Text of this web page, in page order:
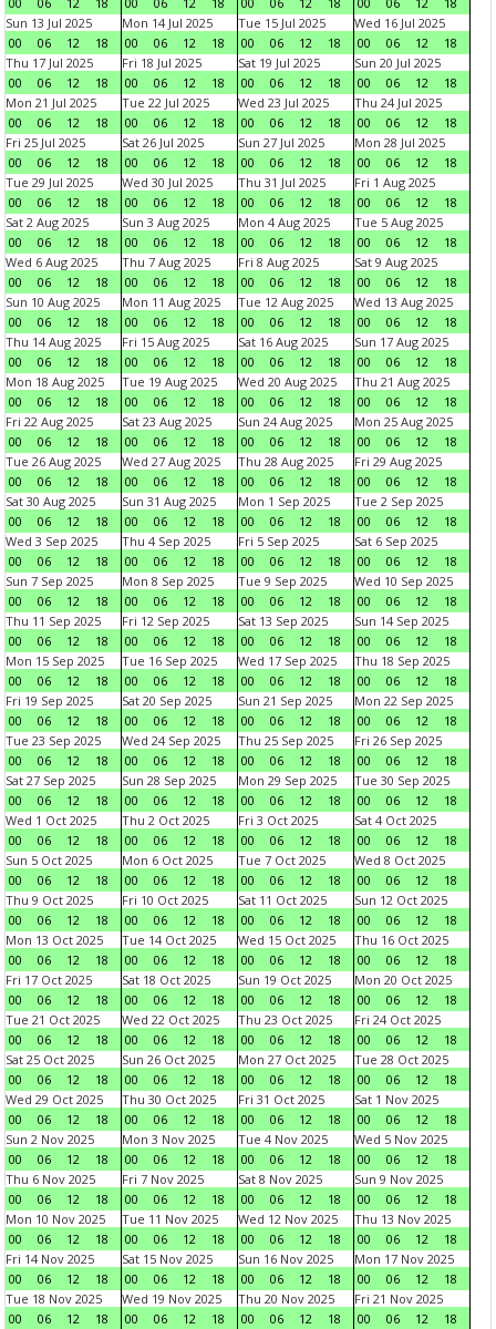
Sun 13 Jul 2025
00
06 12 18
Mon 14 Jul 2025
00
06 12 18
Tue 15 Jul 2025
00
06 12 18
Wed 16 Jul 2025
00
06 12
18
Thu 17 Jul 2025
00
06 12 18
Fri 18 Jul 2025
00
06 12 18
Sat 19 Jul 2025
00
06 12 18
Sun 20 Jul 2025
00
06 12
18
Mon 21 Jul 2025
00
06 12 18
Tue 22 Jul 2025
00
06 12 18
Wed 23 Jul 2025
00
06 12 18
Thu 24 Jul 2025
00
06 12
18
Fri 25 Jul 2025
00
06 12 18
Sat 26 Jul 2025
00
06 12 18
Sun 27 Jul 2025
00
06 12 18
Mon 28 Jul 2025
00
06 12
18
Tue 29 Jul 2025
00
06 12 18
Wed 30 Jul 2025
00
06 12 18
Thu 31 Jul 2025
00
06 12 18
Fri 1 Aug 2025
00
06 12
18
Sat 2 Aug 2025
00
06 12 18
Sun 3 Aug 2025
00
06 12 18
Mon 4 Aug 2025
00
06 12 18
Tue 5 Aug 2025
00
06 12
18
Wed 6 Aug 2025
00
06 12 18
Thu 7 Aug 2025
00
06 12 18
Fri 8 Aug 2025
00
06 12 18
Sat 9 Aug 2025
00
06 12
18
Sun 10 Aug 2025
00
06 12 18
Mon 11 Aug 2025
00
06 12 18
Tue 12 Aug 2025
00
06 12 18
Wed 13 Aug 2025
00
06 12
18
Thu 14 Aug 2025
00
06 12 18
Fri 15 Aug 2025
00
06 12 18
Sat 16 Aug 2025
00
06 12 18
Sun 17 Aug 2025
00
06 12
18
Mon 18 Aug 2025
00
06 12 18
Tue 19 Aug 2025
00
06 12 18
Wed 20 Aug 2025
00
06 12 18
Thu 21 Aug 2025
00
06 12
18
Fri 22 Aug 2025
00
06 12 18
Sat 23 Aug 2025
00
06 12 18
Sun 24 Aug 2025
00
06 12 18
Mon 25 Aug 2025
00
06 12
18
Tue 26 Aug 2025
00
06 12 18
Wed 27 Aug 2025
00
06 12 18
Thu 28 Aug 2025
00
06 12 18
Fri 29 Aug 2025
00
06 12
18
Sat 30 Aug 2025
00
06 12 18
Sun 31 Aug 2025
00
06 12 18
Mon 1 Sep 2025
00
06 12 18
Tue 2 Sep 2025
00
06 12
18
Wed 3 Sep 2025
00
06 12 18
Thu 4 Sep 2025
00
06 12 18
Fri 5 Sep 2025
00
06 12 18
Sat 6 Sep 2025
00
06 12
18
Sun 7 Sep 2025
00
06 12 18
Mon 8 Sep 2025
00
06 12 18
Tue 9 Sep 2025
00
06 12 18
Wed 10 Sep 2025
00
06 12
18
Thu 11 Sep 2025
00
06 12 18
Fri 12 Sep 2025
00
06 12 18
Sat 13 Sep 2025
00
06 12 18
Sun 14 Sep 2025
00
06 12
18
Mon 15 Sep 2025
00
06 12 18
Tue 16 Sep 2025
00
06 12 18
Wed 17 Sep 2025
00
06 12 18
Thu 18 Sep 2025
00
06 12
18
Fri 19 Sep 2025
00
06 12 18
Sat 20 Sep 2025
00
06 12 18
Sun 21 Sep 2025
00
06 12 18
Mon 22 Sep 2025
00
06 12
18
Tue 23 Sep 2025
00
06 12 18
Wed 24 Sep 2025
00
06 12 18
Thu 25 Sep 2025
00
06 12 18
Fri 26 Sep 2025
00
06 12
18
Sat 27 Sep 2025
00
06 12 18
Sun 28 Sep 2025
00
06 12 18
Mon 29 Sep 2025
00
06 12 18
Tue 30 Sep 2025
00
06 12
18
Wed 1 Oct 2025
00
06 12 18
Thu 2 Oct 2025
00
06 12 18
Fri 3 Oct 2025
00
06 12 18
Sat 4 Oct 2025
00
06 12
18
Sun 5 Oct 2025
00
06 12 18
Mon 6 Oct 2025
00
06 12 18
Tue 7 Oct 2025
00
06 12 18
Wed 8 Oct 2025
00
06 12
18
Thu 9 Oct 2025
00
06 12 18
Fri 10 Oct 2025
00
06 12 18
Sat 11 Oct 2025
00
06 12 18
Sun 12 Oct 2025
00
06 12
18
Mon 13 Oct 2025
00
06 12 18
Tue 14 Oct 2025
00
06 12 18
Wed 15 Oct 2025
00
06 12 18
Thu 16 Oct 2025
00
06 12
18
Fri 17 Oct 2025
00
06 12 18
Sat 18 Oct 2025
00
06 12 18
Sun 19 Oct 2025
00
06 12 18
Mon 20 Oct 2025
00
06 12
18
Tue 21 Oct 2025
00
06 12 18
Wed 22 Oct 2025
00
06 12 18
Thu 23 Oct 2025
00
06 12 18
Fri 24 Oct 2025
00
06 12
18
Sat 25 Oct 2025
00
06 12 18
Sun 26 Oct 2025
00
06 12 18
Mon 27 Oct 2025
00
06 12 18
Tue 28 Oct 2025
00
06 12
18
Wed 29 Oct 2025
00
06 12 18
Thu 30 Oct 2025
00
06 12 18
Fri 31 Oct 2025
00
06 12 18
Sat 1 Nov 2025
00
06 12
18
Sun 2 Nov 2025
00
06 12 18
Mon 3 Nov 2025
00
06 12 18
Tue 4 Nov 2025
00
06 12 18
Wed 5 Nov 2025
00
06 12
18
Thu 6 Nov 2025
00
06 12 18
Fri 7 Nov 2025
00
06 12 18
Sat 8 Nov 2025
00
06 12 18
Sun 9 Nov 2025
00
06 12
18
Mon 10 Nov 2025
00
06 12 18
Tue 11 Nov 2025
00
06 12 18
Wed 12 Nov 2025
00
06 12 18
Thu 13 Nov 2025
00
06 12
18
Fri 14 Nov 2025
00
06 12 18
Sat 15 Nov 2025
00
06 12 18
Sun 16 Nov 2025
00
06 12 18
Mon 17 Nov 2025
00
06 12
18
Tue 18 Nov 2025
00
06 12 18
Wed 19 Nov 2025
00
06 12 18
Thu 20 Nov 2025
00
06 12 18
Fri 21 Nov 2025
00
06 12
18